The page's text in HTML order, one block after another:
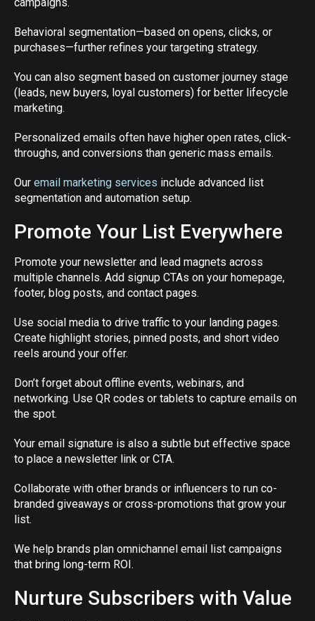
Behavioral segmentation—based on opens, clicks, or
purchases—further refines your targeting strategy.
You can also segment based on customer journey stage
(leads, new buyers, loyal customers) for better lifecycle
marketing.
Personalized emails often have higher open rates, click-
throughs, and conversions than generic mass emails.
Our email marketing services include advanced list
segmentation and automation setup.
Promote Your List Everywhere
Promote your newsletter and lead magnets across
multiple channels. Add signup CTAs on your homepage,
footer, blog posts, and contact pages.
Use social media to drive traffic to your landing pages.
Create highlight stories, pinned posts, and short video
reels around your offer.
Don’t forget about offline events, webinars, and
networking. Use QR codes or tablets to capture emails on
the spot.
Your email signature is also a subtle but effective space
to place a newsletter link or CTA.
Collaborate with other brands or influencers to run co-
branded giveaways or cross-promotions that grow your
list.
We help brands plan omnichannel email list campaigns
that bring long-term ROI.
Nurture Subscribers with Value